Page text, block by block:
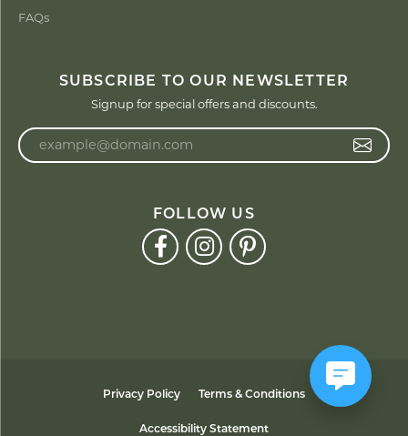
FAQs
SUBSCRIBE TO OUR NEWSLETTER
Signup for special offers and discounts.
FOLLOW US
Privacy Policy Terms & Conditions
Accessibility Statement